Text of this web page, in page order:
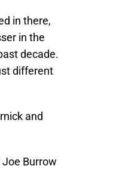
in there,
in the
decade.
different
and
Burrow